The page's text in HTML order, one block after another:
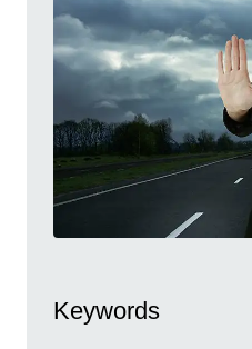
Keywords